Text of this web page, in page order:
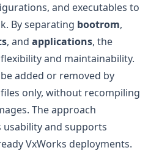
and executables to
By separating bootrom,
, and applications, the
and maintainability.
added or removed by
only, without recompiling
The approach
and supports
VxWorks deployments.